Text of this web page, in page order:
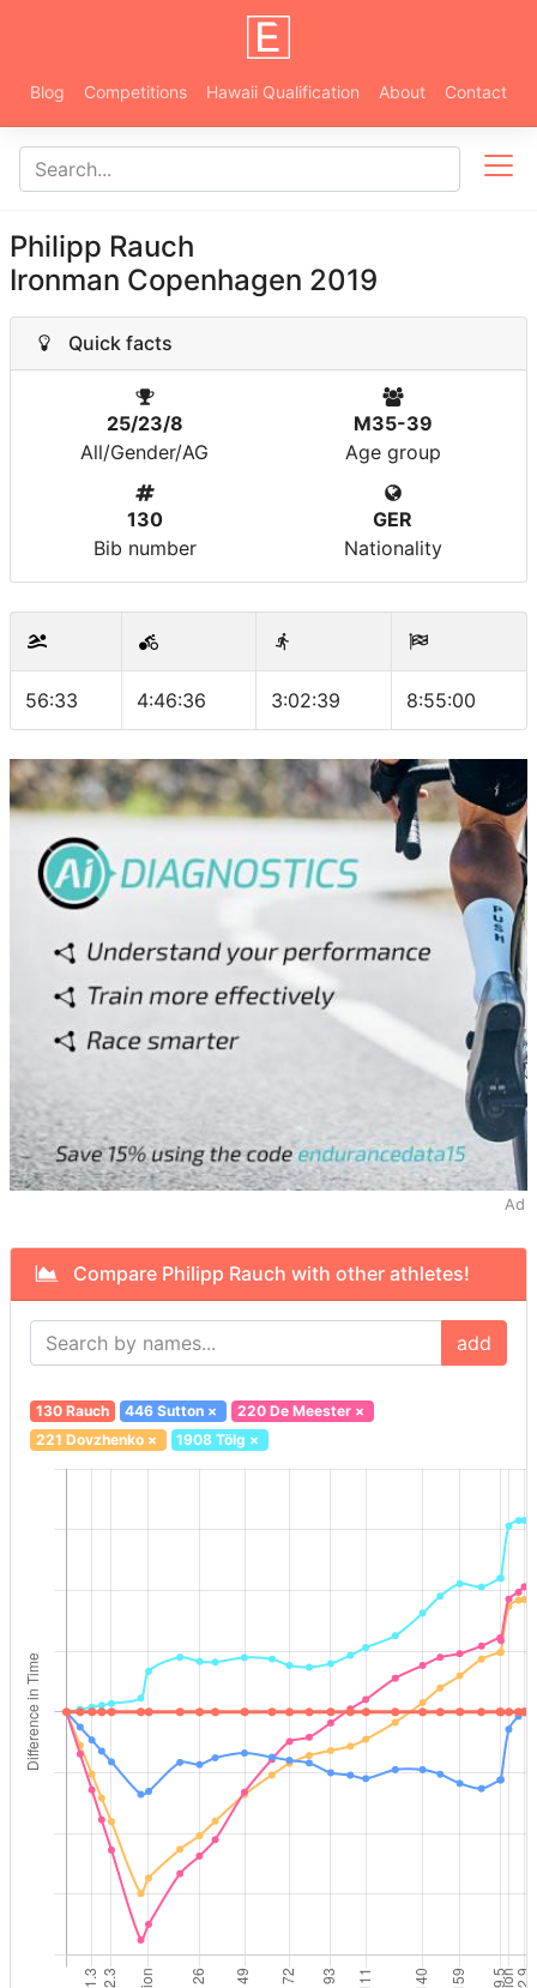
Blog Competitions Hawaii Qualification About Contact
Philipp Rauch
Ironman Copenhagen 2019
Quick facts
25/23/8
All/Gender/AG
M35-39
Age group
130
Bib number
GER
Nationality
56:33 4:46:36 3:02:39 8:55:00
Ad
Compare Philipp Rauch with other athletes!
add
130 Rauch 446 Sutton × 220 De Meester×
221 Dovzhenko× 1908 Tölg ×